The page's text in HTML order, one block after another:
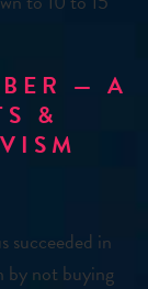
— A
&
succeeded in
by not buying